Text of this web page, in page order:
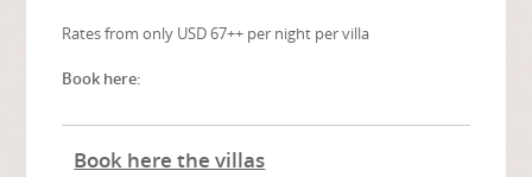
Rates from only USD 67++ per night per villa
Book here:
Book here the villas